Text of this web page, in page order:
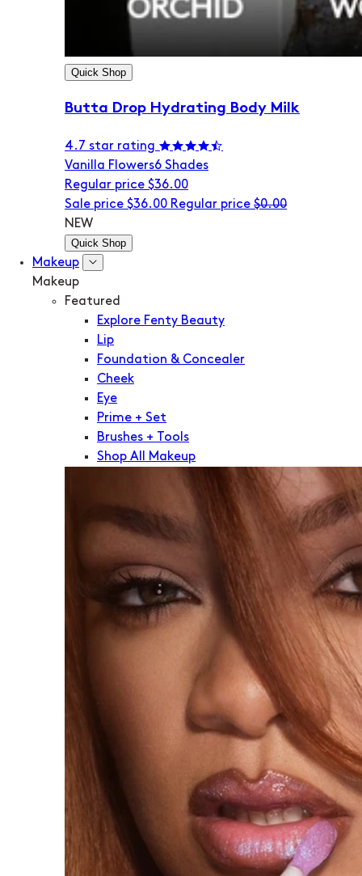
Quick Shop
Butta Drop Hydrating Body Milk
4.7 star rating
Vanilla Flowers6 Shades
Regular price $36.00
Sale price $36.00 Regular price $0.00
NEW
Quick Shop
Makeup
Makeup
Featured
Explore Fenty Beauty
Lip
Foundation & Concealer
Cheek
Eye
Prime + Set
Brushes + Tools
Shop All Makeup